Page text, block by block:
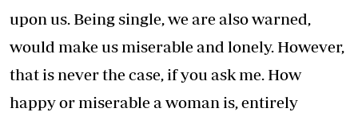
upon us. Being single, we are also warned,
would make us miserable and lonely. However,
that is never the case, if you ask me. How
happy or miserable a woman is, entirely